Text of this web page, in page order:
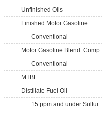
Unfinished Oils
Finished Motor Gasoline
Conventional
Motor Gasoline Blend. Comp.
Conventional
MTBE
Distillate Fuel Oil
15 ppm and under Sulfur